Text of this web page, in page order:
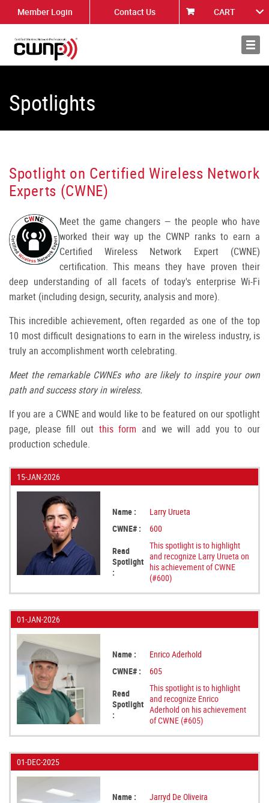
Member Login Contact Us CART
About
Spotlights
Spotlight on Certified Wireless Network
Experts (CWNE)
Meet the game changers — the people who have
worked their way up the CWNP ranks to earn a
Certified Wireless Network Expert (CWNE)
certification. This means they have proven their
deep understanding of all facets of today's enterprise Wi-Fi
market (including design, security, analysis and more).
This incredible achievement, often regarded as one of the top
10 most difficult designations to earn in the wireless industry, is
truly an accomplishment worth celebrating.
Meet the remarkable CWNEs who are likely to inspire your own
path and success story in wireless.
If you are a CWNE and would like to be featured on our spotlight
page, please fill out this form and we will add you to our
production schedule.
15-JAN-2026
Name :
Larry Urueta
CWNE# :
600
Read
Spotlight
:
This spotlight is to highlight
and recognize Larry Urueta on
his achievement of CWNE
(#600)
01-JAN-2026
Name :
Enrico Aderhold
CWNE# :
605
Read
Spotlight
:
This spotlight is to highlight
and recognize Enrico
Aderhold on his achievement
of CWNE (#605)
01-DEC-2025
Name :
Jarryd De Oliveira